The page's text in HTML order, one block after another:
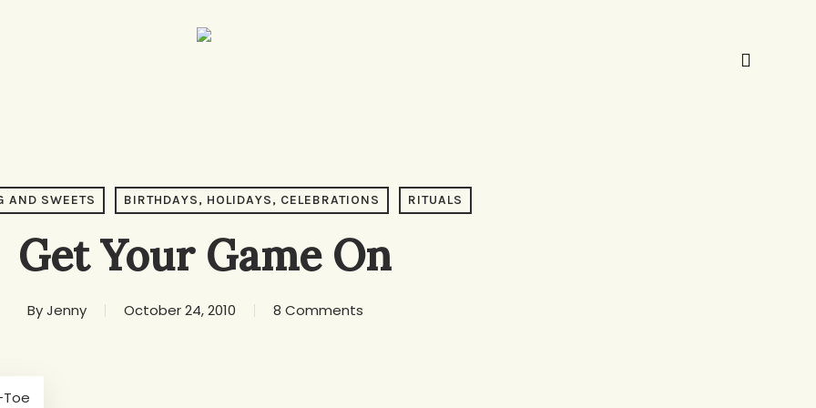
AND SWEETS BIRTHDAYS, HOLIDAYS, CELEBRATIONS RITUALS
Get Your Game On
By Jenny October 24, 2010 8 Comments